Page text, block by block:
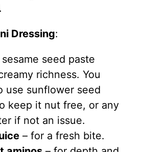
Dressing:
seed paste
richness. You
use sunflower seed
keep it nut free, or any
if not an issue.
– for a fresh bite.